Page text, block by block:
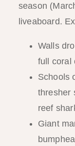
season
liveaboard.
Walls
full coral
Schools
thresher
reef
Giant